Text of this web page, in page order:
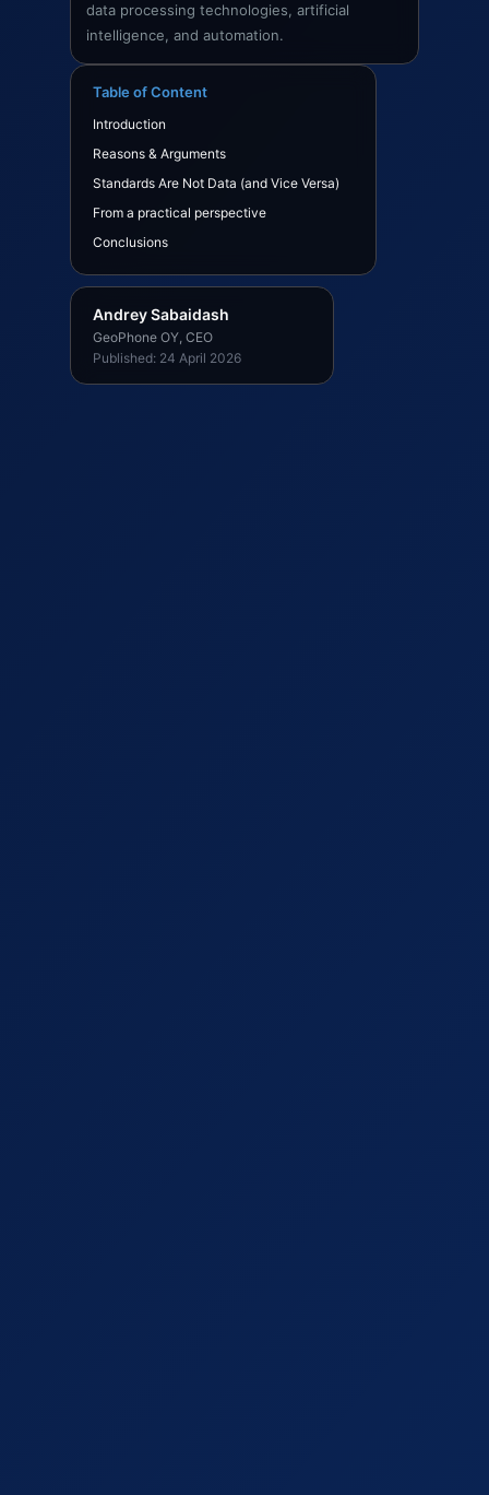
data processing technologies, artificial
intelligence, and automation.
Table of Content
Introduction
Reasons & Arguments
Standards Are Not Data (and Vice Versa)
From a practical perspective
Conclusions
Andrey Sabaidash
GeoPhone OY, CEO
Published: 24 April 2026